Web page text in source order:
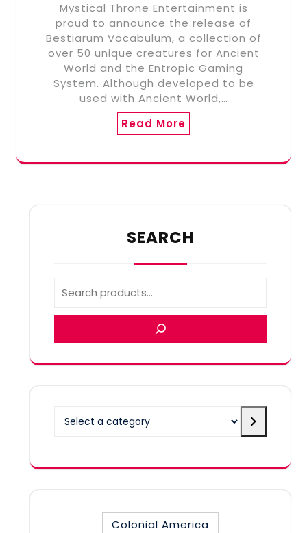
Mystical Throne Entertainment is
proud to announce the release of
Bestiarum Vocabulum, a collection of
over 50 unique creatures for Ancient
World and the Entropic Gaming
System. Although developed to be
used with Ancient World,…
Read More
SEARCH
Colonial America